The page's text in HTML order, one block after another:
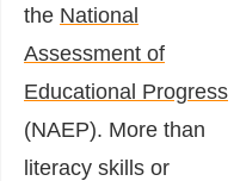
the National
Assessment of
Educational Progress
(NAEP). More than
literacy skills or